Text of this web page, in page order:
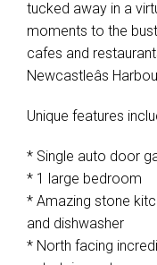
tucked away in a
moments to the
cafes and
Newcastleâs
Unique features
* Single auto door
* 1 large bedroom
* Amazing stone
and dishwasher
* North facing